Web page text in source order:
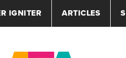
IGNITER ARTICLES